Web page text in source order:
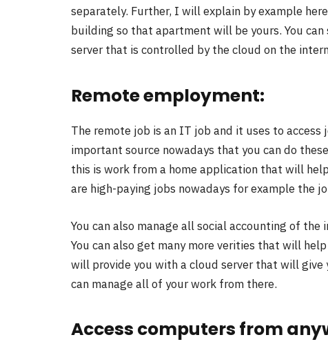
separately. Further, I will explain by example
building so that apartment will be yours. You can
server that is controlled by the cloud on the
Remote employment:
The remote job is an IT job and it uses to
important source nowadays that you can do
this is work from a home application that will
are high-paying jobs nowadays for example the
You can also manage all social accounting of
You can also get many more verities that will
will provide you with a cloud server that will
can manage all of your work from there.
Access computers from